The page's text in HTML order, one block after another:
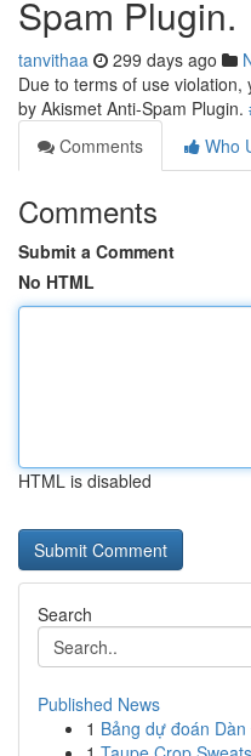
Spam Plugin.
tanvithaa 299 days ago
Due to terms of use
by Akismet Anti-Spam Plugin.
Comments
Who
Comments
Submit a Comment
No HTML
HTML is disabled
Search
Published News
1 Bảng dự đoán